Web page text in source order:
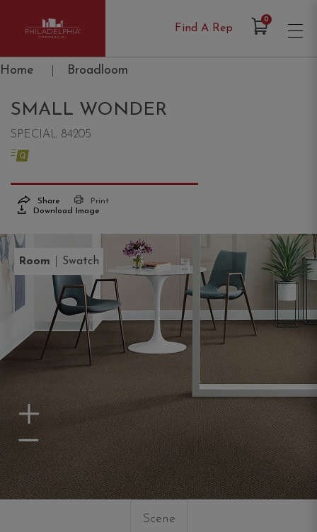
Philadelphia Commercial
Find A Rep
0Items in Cart
Home Broadloom
SMALL WONDER
SPECIAL 84205
Share
Print
Download Image
Room Swatch
Zoom In
Zoom Out
Scene